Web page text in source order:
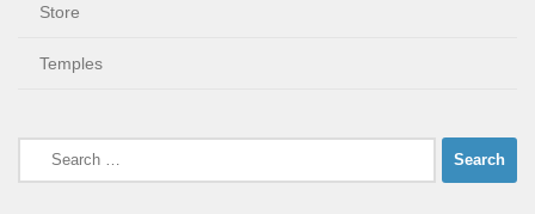
Store
Temples
Search